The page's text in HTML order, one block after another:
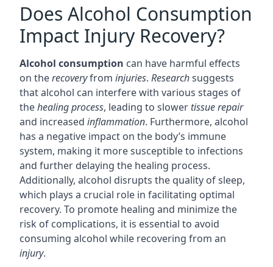
Does Alcohol Consumption
Impact Injury Recovery?
Alcohol consumption can have harmful effects
on therecoveryfrom injuries. Researchsuggests
that alcohol can interfere with various stages of
thehealing process, leading to slower tissue repair
and increased inflammation. Furthermore, alcohol
has a negative impact on the body’s immune
system, making it more susceptible to infections
and further delaying the healing process.
Additionally, alcohol disrupts the quality of sleep,
which plays a crucial role in facilitating optimal
recovery. To promote healing and minimize the
risk of complications, it is essential to avoid
consuming alcohol while recovering from an
injury.